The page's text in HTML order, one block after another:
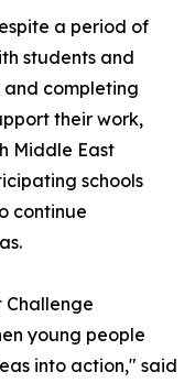
a period of
students and
completing
their work,
Middle East
schools
continue
Challenge
young people
into action," said